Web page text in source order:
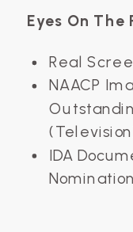
Eyes On The
Real
NAACP
IDA
Nomination